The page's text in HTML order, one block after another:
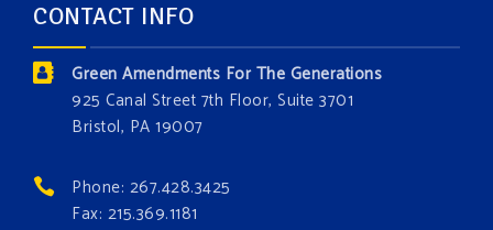
and resource exploitation are wreaking havoc on
the environment. Stronger laws are needed to fix
these problems and prevent future ones from
occurring. Come and join the conversation!
Events
CONTACT INFO
Green Amendments For The Generations
925 Canal Street 7th Floor, Suite 3701
Bristol, PA 19007
Phone: 267.428.3425
Fax: 215.369.1181